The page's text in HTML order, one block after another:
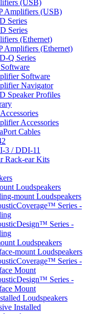
(USB)
Amplifiers (USB)
Series
Series
(Ethernet)
Amplifiers (Ethernet)
Q Series
Software
Navigator
Speaker Profiles
Accessories
Cables
3 / DDI-11
Rack-ear Kits
Loudspeakers
mount Loudspeakers
Series -
Series -
Loudspeakers
mount Loudspeakers
Series -
Mount
Series -
Mount
Loudspeakers
Installed